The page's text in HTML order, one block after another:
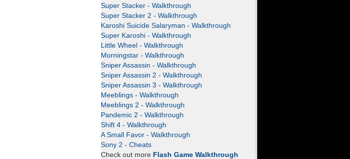
Super Stacker - Walkthrough
Super Stacker 2 - Walkthrough
Karoshi Suicide Salaryman - Walkthrough
Super Karoshi - Walkthrough
Little Wheel - Walkthrough
Morningstar - Walkthrough
Sniper Assassin - Walkthrough
Sniper Assassin 2 - Walkthrough
Sniper Assassin 3 - Walkthrough
Meeblings - Walkthrough
Meeblings 2 - Walkthrough
Pandemic 2 - Walkthrough
Shift 4 - Walkthrough
A Small Favor - Walkthrough
Sony 2 - Cheats
Check out more Flash Game Walkthrough